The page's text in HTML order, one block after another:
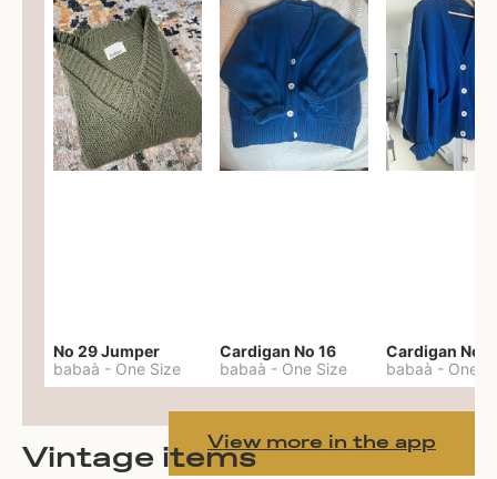
No 29 Jumper
babaà - One Size
Cardigan No 16
babaà - One Size
Cardigan No
babaà - One
View more in the app
Vintage items